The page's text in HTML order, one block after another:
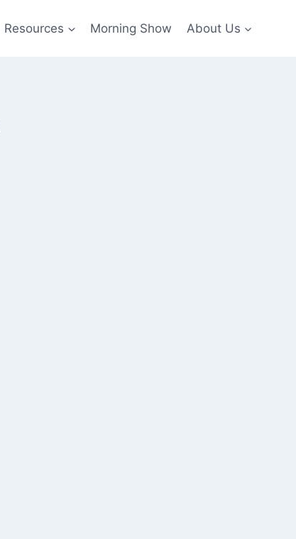
Resources Morning Show About Us